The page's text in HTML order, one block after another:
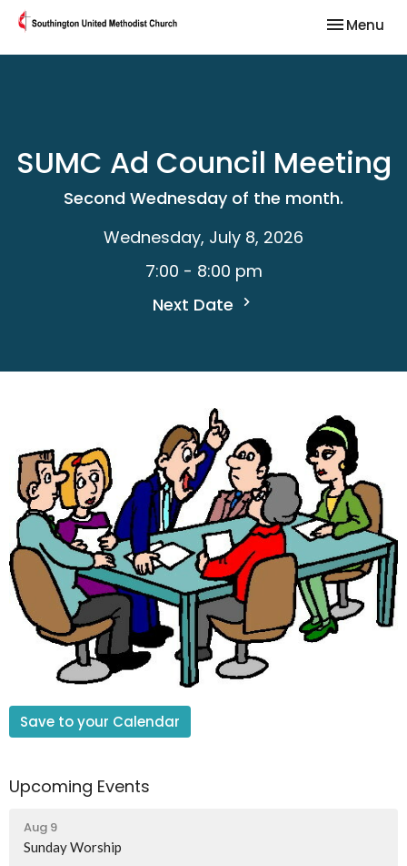
Toggle
Menu
SUMC Ad Council Meeting
Second Wednesday of the month.
Wednesday, July 8, 2026
7:00 - 8:00 pm
Next Date
Save to your Calendar
Upcoming Events
Aug 9
Sunday Worship